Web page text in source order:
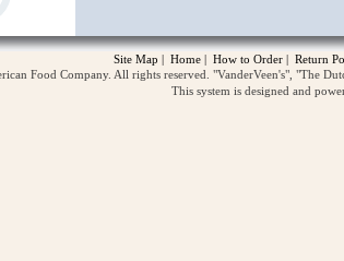
Site Map | Home | How to Order | Return
Food Company. All rights reserved. "VanderVeen's", "The
This system is designed and